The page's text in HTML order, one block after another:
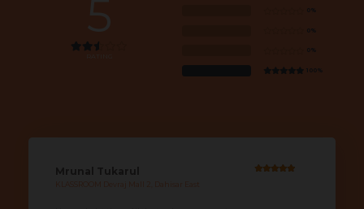
5 0%
0%
0%
100%
KLASSROOM Devraj Mall 2, Dahisar East